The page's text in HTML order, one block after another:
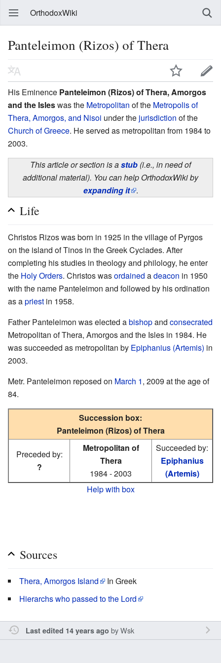
OrthodoxWiki
Panteleimon (Rizos) of Thera
His Eminence Panteleimon (Rizos) of Thera, Amorgos
and the Isleswas the Metropolitan of the Metropolis of
Thera, Amorgos, and Nisoi under the jurisdiction of the
Church of Greece. He served as metropolitan from 1984 to
2003.
This article or section is astub (i.e., in need of
additional material). You can help OrthodoxWiki by
expanding it .
Life
Christos Rizos was born in 1925 in the village of Pyrgos
on the island of Tinos in the Greek Cyclades. After
completing his studies in theology and philology, he enter
the Holy Orders. Christos wasordained adeacon in 1950
with the name Panteleimon and followed by his ordination
as apriest in 1958.
Father Panteleimon was elected abishopand consecrated
Metropolitan of Thera, Amorgos and the Isles in 1984. He
was succeeded as metropolitan by Epiphanius (Artemis) in
2003.
Metr. Panteleimon reposed on March 1, 2009 at the age of
84.
Succession box:
Panteleimon (Rizos) of Thera
Preceded by:
?
Metropolitan of
Thera
1984 - 2003
Succeeded by:
Epiphanius
(Artemis)
Help with box
Sources
Thera, Amorgos Island
In Greek
Hierarchs who passed to the Lord
Last edited 14 years ago byWsk